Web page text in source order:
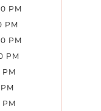
PM
PM
PM
PM
PM
PM